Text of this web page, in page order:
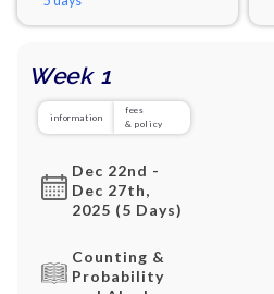
Week 1
information
fees
& policy
Dec 22nd -
Dec 27th,
2025 (5 Days)
Counting &
Probability